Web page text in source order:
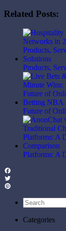
Related Posts:
Products,
Future of
Platforms: A
Facebook
Twitter
Categories